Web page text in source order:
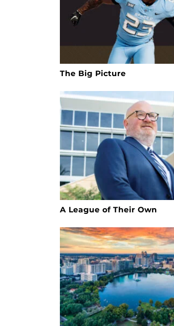
The Big Picture
A League of Their Own